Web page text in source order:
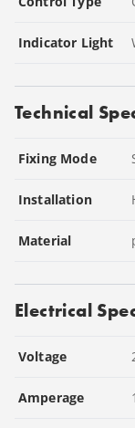
Indicator Light
Technical
Fixing Mode
Installation
Material
Electrical
Voltage
Amperage